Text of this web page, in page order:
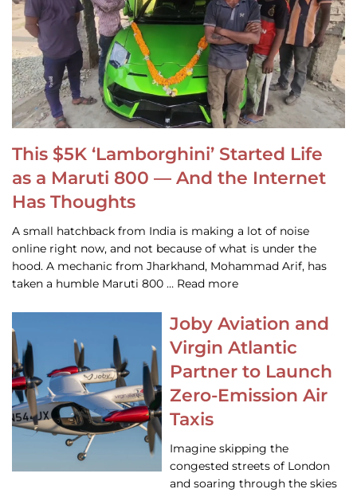
This $5K ‘Lamborghini’ Started Life
as a Maruti 800 — And the Internet
Has Thoughts
A small hatchback from India is making a lot of noise
online right now, and not because of what is under the
hood. A mechanic from Jharkhand, Mohammad Arif, has
taken a humble Maruti 800 … Read more
Joby Aviation and
Virgin Atlantic
Partner to Launch
Zero-Emission Air
Taxis
Imagine skipping the
congested streets of London
and soaring through the skies